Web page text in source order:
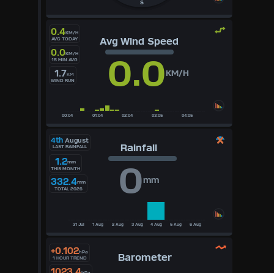
S
0.4KM/H
AVG TODAY
0.0KM/H
15 MIN AVG
1.7KM
WIND RUN
Avg Wind Speed
0.0KM/H
4th August
LAST RAINFALL
1.2mm
THIS MONTH
332.4mm
TOTAL 2026
Rainfall
0mm
+0.102hPa
1 HOUR TREND
Barometer